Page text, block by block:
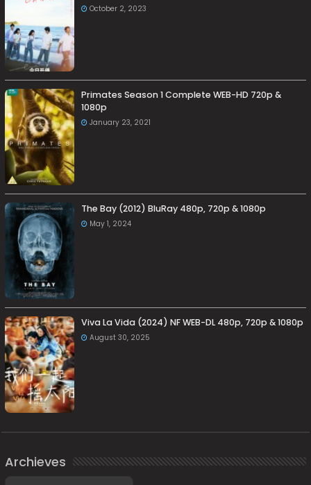
October 2, 2023
Primates Season 1 Complete WEB-HD 720p &
1080p
January 23, 2021
The Bay (2012) BluRay 480p, 720p & 1080p
May 1, 2024
Viva La Vida (2024) NF WEB-DL 480p, 720p & 1080p
August 30, 2025
Archieves